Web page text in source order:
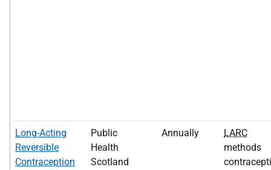
Long-Acting
Reversible
Contraception
Public
Health
Scotland
Annually
LARC
methods